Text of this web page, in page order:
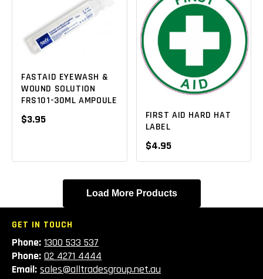
FASTAID EYEWASH &
WOUND SOLUTION
FRS101-30ML AMPOULE
$3.95
FIRST AID HARD HAT
LABEL
$4.95
Load More Products
GET IN TOUCH
Phone: 1300 533 537
Phone: 02 4271 4444
Email: sales@alltradesgroup.net.au